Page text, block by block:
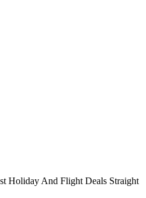
Holiday And Flight Deals Straight